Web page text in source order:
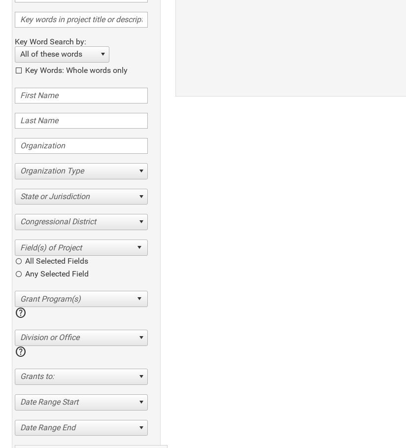
Key Word Search by:
All of these words
Key Words: Whole words only
Organization Type
State or Jurisdiction
Congressional District
All Selected Fields
Any Selected Field
help
Division or Office
help
Grants to:
Date Range Start
Date Range End